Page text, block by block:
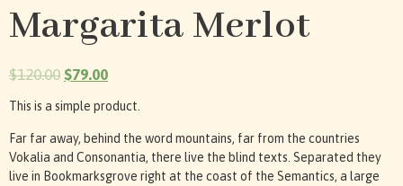
Margarita Merlot
$120.00 $79.00
This is a simple product.
Far far away, behind the word mountains, far from the countries
Vokalia and Consonantia, there live the blind texts. Separated they
live in Bookmarksgrove right at the coast of the Semantics, a large